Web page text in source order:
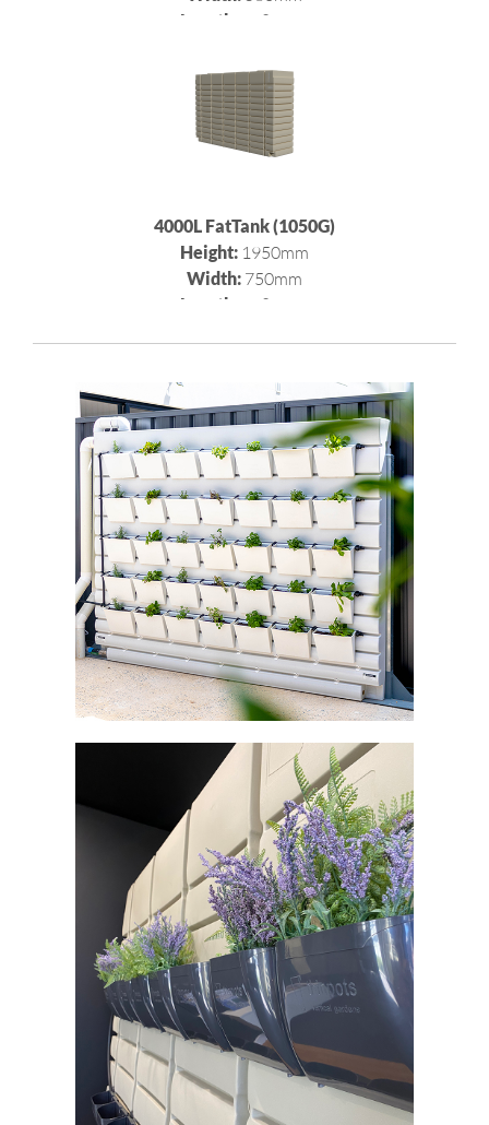
Length: 2980mm
4000L FatTank (1050G)
Height: 1950mm
Width: 750mm
Length: 2980mm